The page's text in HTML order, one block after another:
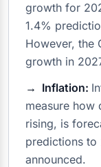
growth for
1.4%
However, the
growth in
→ Inflation:
measure how
rising, is
predictions to
announced.